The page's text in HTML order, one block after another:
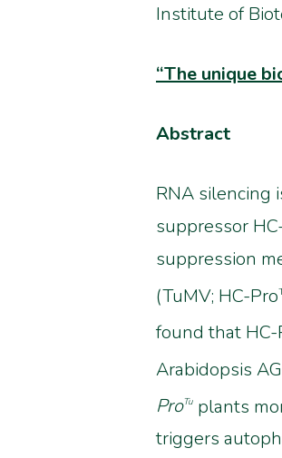
Institute of
“The unique
Abstract
RNA silencing
suppressor
suppression
(TuMV; HC-Pro
found that HC-
Arabidopsis
ProTu plants
triggers